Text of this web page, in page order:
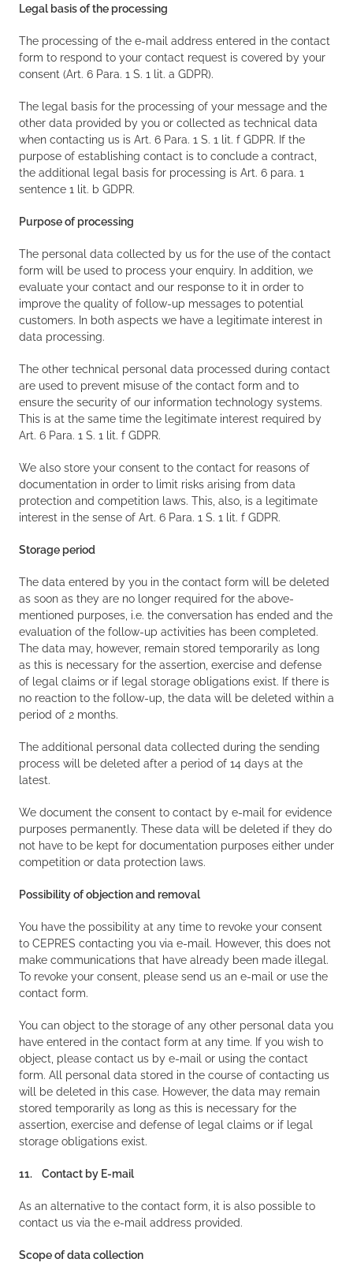
Legal basis of the processing
The processing of the e-mail address entered in the contact
form to respond to your contact request is covered by your
consent (Art. 6 Para. 1 S. 1 lit. a GDPR).
The legal basis for the processing of your message and the
other data provided by you or collected as technical data
when contacting us is Art. 6 Para. 1 S. 1 lit. f GDPR. If the
purpose of establishing contact is to conclude a contract,
the additional legal basis for processing is Art. 6 para. 1
sentence 1 lit. b GDPR.
Purpose of processing
The personal data collected by us for the use of the contact
form will be used to process your enquiry. In addition, we
evaluate your contact and our response to it in order to
improve the quality of follow-up messages to potential
customers. In both aspects we have a legitimate interest in
data processing.
The other technical personal data processed during contact
are used to prevent misuse of the contact form and to
ensure the security of our information technology systems.
This is at the same time the legitimate interest required by
Art. 6 Para. 1 S. 1 lit. f GDPR.
We also store your consent to the contact for reasons of
documentation in order to limit risks arising from data
protection and competition laws. This, also, is a legitimate
interest in the sense of Art. 6 Para. 1 S. 1 lit. f GDPR.
Storage period
The data entered by you in the contact form will be deleted
as soon as they are no longer required for the above-
mentioned purposes, i.e. the conversation has ended and the
evaluation of the follow-up activities has been completed.
The data may, however, remain stored temporarily as long
as this is necessary for the assertion, exercise and defense
of legal claims or if legal storage obligations exist. If there is
no reaction to the follow-up, the data will be deleted within a
period of 2 months.
The additional personal data collected during the sending
process will be deleted after a period of 14 days at the
latest.
We document the consent to contact by e-mail for evidence
purposes permanently. These data will be deleted if they do
not have to be kept for documentation purposes either under
competition or data protection laws.
Possibility of objection and removal
You have the possibility at any time to revoke your consent
to CEPRES contacting you via e-mail. However, this does not
make communications that have already been made illegal.
To revoke your consent, please send us an e-mail or use the
contact form.
You can object to the storage of any other personal data you
have entered in the contact form at any time. If you wish to
object, please contact us by e-mail or using the contact
form. All personal data stored in the course of contacting us
will be deleted in this case. However, the data may remain
stored temporarily as long as this is necessary for the
assertion, exercise and defense of legal claims or if legal
storage obligations exist.
11. Contact by E-mail
As an alternative to the contact form, it is also possible to
contact us via the e-mail address provided.
Scope of data collection